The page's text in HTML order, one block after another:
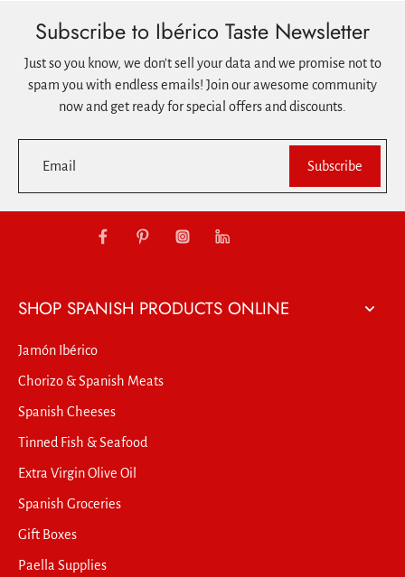
Subscribe to Ibérico Taste Newsletter
Just so you know, we don't sell your data and we promise not to
spam you with endless emails! Join our awesome community
now and get ready for special offers and discounts.
Email Subscribe
SHOP SPANISH PRODUCTS ONLINE
Jamón Ibérico
Chorizo & Spanish Meats
Spanish Cheeses
Tinned Fish & Seafood
Extra Virgin Olive Oil
Spanish Groceries
Gift Boxes
Paella Supplies